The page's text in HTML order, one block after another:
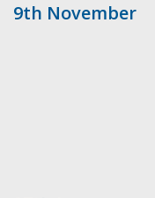
9th November